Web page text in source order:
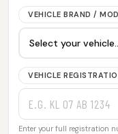
VEHICLE BRAND /
VEHICLE
Enter your full registration